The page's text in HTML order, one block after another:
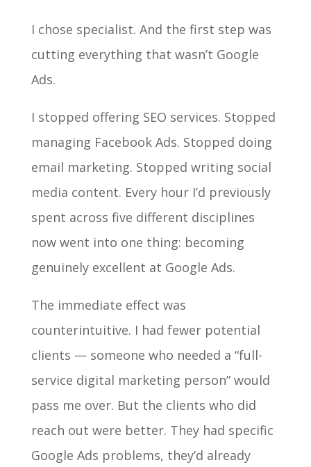
I chose specialist. And the first step was
cutting everything that wasn’t Google
Ads.
I stopped offering SEO services. Stopped
managing Facebook Ads. Stopped doing
email marketing. Stopped writing social
media content. Every hour I’d previously
spent across five different disciplines
now went into one thing: becoming
genuinely excellent at Google Ads.
The immediate effect was
counterintuitive. I had fewer potential
clients — someone who needed a “full-
service digital marketing person” would
pass me over. But the clients who did
reach out were better. They had specific
Google Ads problems, they’d already